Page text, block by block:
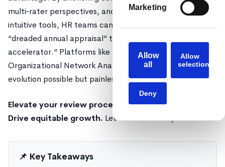
Marketing
Allow
all
Allow
selection
Deny
multi‑rater perspectives, and equipping managers with
intuitive tools, HR teams can shift the narrative from
“dreaded annual appraisal” to “continuous career
accelerator.” Platforms like Confirm, powered by
Organizational Network Analysis and AI, make that
evolution possible but painless.
Elevate your review process. Uncover hidden stars.
Drive equitable growth. Let Confirm show you how.
📌 Key Takeaways